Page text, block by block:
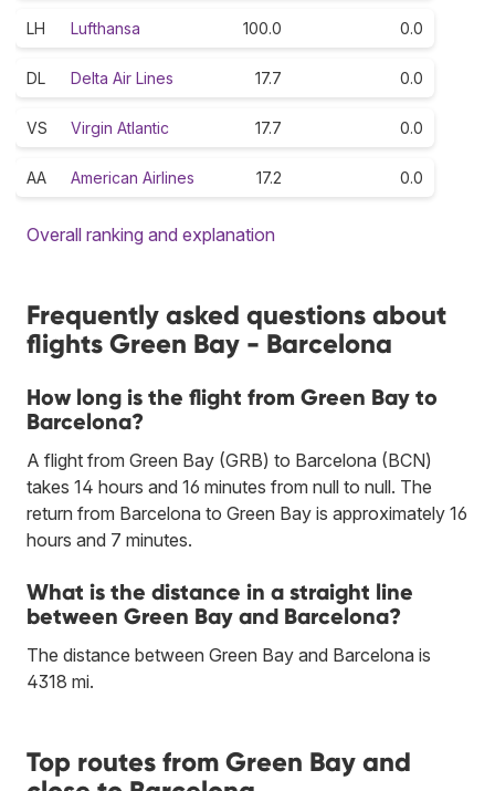
LH Lufthansa 100.0 0.0
DL Delta Air Lines 17.7 0.0
VS Virgin Atlantic 17.7 0.0
AA American Airlines 17.2 0.0
Overall ranking and explanation
Frequently asked questions about
flights Green Bay - Barcelona
How long is the flight from Green Bay to
Barcelona?
A flight from Green Bay (GRB) to Barcelona (BCN)
takes 14 hours and 16 minutes from null to null. The
return from Barcelona to Green Bay is approximately 16
hours and 7 minutes.
What is the distance in a straight line
between Green Bay and Barcelona?
The distance between Green Bay and Barcelona is
4318 mi.
Top routes from Green Bay and